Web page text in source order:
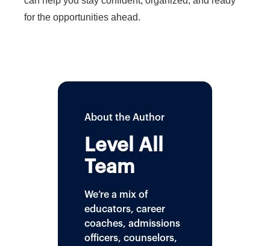
for the opportunities ahead.
About the Author
Level All
Team
We’re a mix of
educators, career
coaches, admissions
officers, counselors,